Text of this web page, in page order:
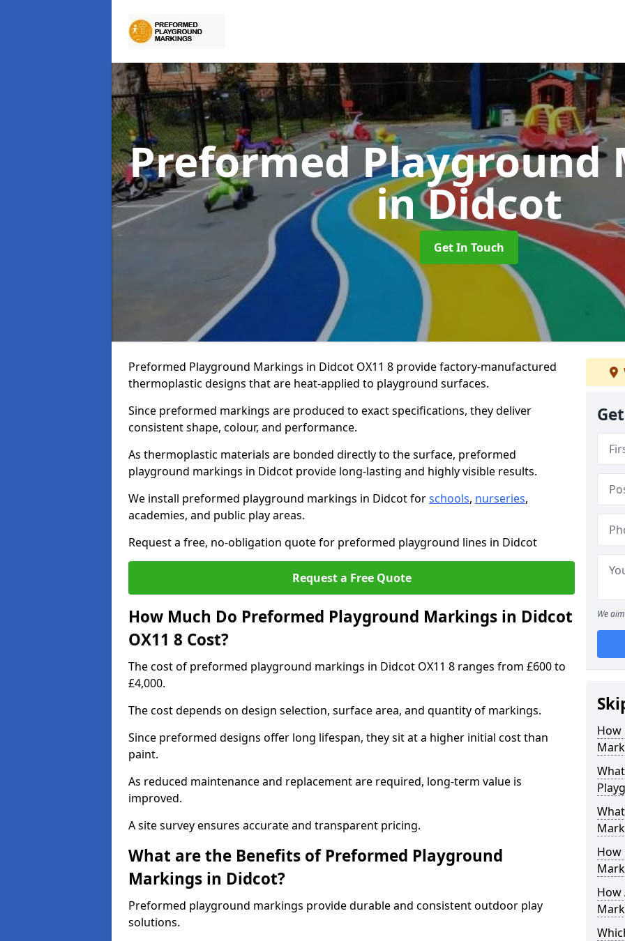
Preformed Playground
in Didcot
Get In Touch
Preformed Playground Markings in Didcot OX11 8 provide factory-manufactured
thermoplastic designs that are heat-applied to playground surfaces.
Since preformed markings are produced to exact specifications, they deliver
consistent shape, colour, and performance.
As thermoplastic materials are bonded directly to the surface, preformed
playground markings in Didcot provide long-lasting and highly visible results.
We install preformed playground markings in Didcot forschools, nurseries,
academies, and public play areas.
Request a free, no-obligation quote for preformed playground lines in Didcot
Request a Free Quote
How Much Do Preformed Playground Markings in Didcot
OX11 8 Cost?
The cost of preformed playground markings in Didcot OX11 8 ranges from £600 to
£4,000.
The cost depends on design selection, surface area, and quantity of markings.
Since preformed designs offer long lifespan, they sit at a higher initial cost than
paint.
As reduced maintenance and replacement are required, long-term value is
improved.
A site survey ensures accurate and transparent pricing.
What are the Benefits of Preformed Playground
Markings in Didcot?
Preformed playground markings provide durable and consistent outdoor play
solutions.
We
How
How
How